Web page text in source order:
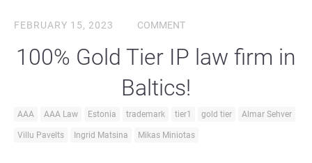
FEBRUARY 15, 2023 COMMENT
100% Gold Tier IP law firm in
Baltics!
AAA AAA Law Estonia trademark tier1 gold tier Almar Sehver
Villu Pavelts Ingrid Matsina Mikas Miniotas